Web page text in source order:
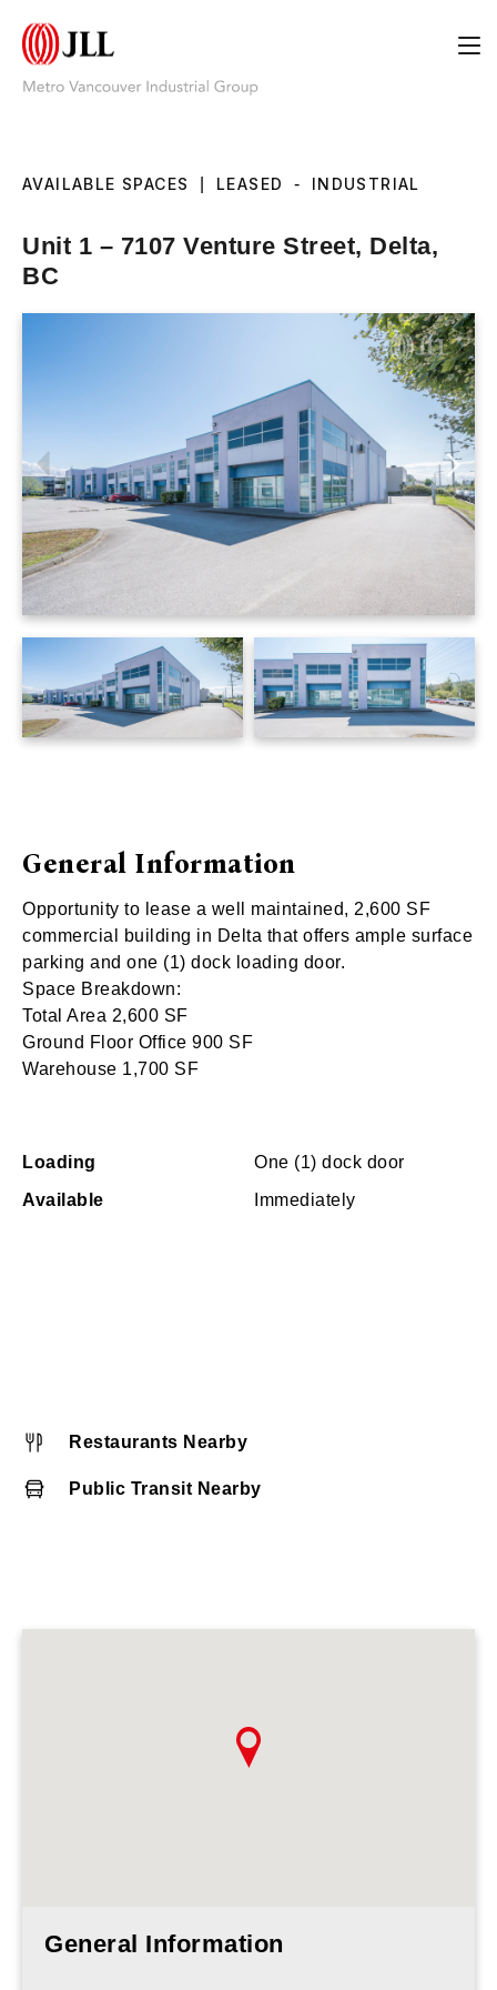
AVAILABLE SPACES LEASED - INDUSTRIAL
Unit 1 – 7107 Venture Street, Delta,
BC
General Information
Opportunity to lease a well maintained, 2,600 SF
commercial building in Delta that offers ample surface
parking and one (1) dock loading door.
Space Breakdown:
Total Area 2,600 SF
Ground Floor Office 900 SF
Warehouse 1,700 SF
Loading
One (1) dock door
Available
Immediately
Restaurants Nearby
Public Transit Nearby
General Information